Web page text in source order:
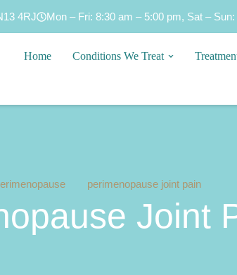
4RJ Mon – Fri: 8:30 am – 5:00 pm, Sat –
Home Conditions We Treat
perimenopause joint pain
Joint